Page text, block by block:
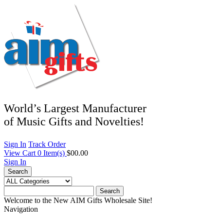
World’s Largest Manufacturer
of Music Gifts and Novelties!
Sign In Track Order
View Cart 0 Item(s) $00.00
Sign In
Search
Search
Welcome to the New AIM Gifts Wholesale Site!
Navigation